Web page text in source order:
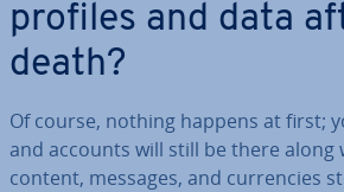
profiles and data
death?
Of course, nothing happens at first;
and accounts will still be there along
content, messages, and cur­ren­cies